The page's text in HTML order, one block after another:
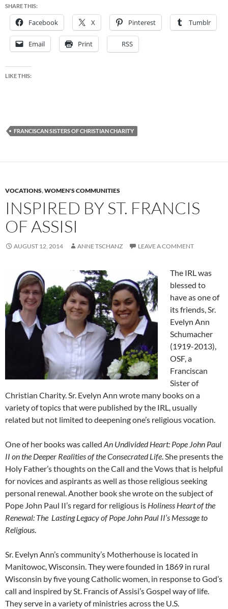
SHARE THIS:
Facebook X Pinterest Tumblr
Email Print RSS
LIKE THIS:
FRANCISCAN SISTERS OF CHRISTIAN CHARITY
VOCATIONS,WOMEN'S COMMUNITIES
INSPIRED BY ST. FRANCIS
OF ASSISI
AUGUST 12, 2014 ANNE TSCHANZ LEAVE A COMMENT
The IRL was
blessed to
have as one of
its friends, Sr.
Evelyn Ann
Schumacher
(1919-2013),
OSF, a
Franciscan
Sister of
Christian Charity. Sr. Evelyn Ann wrote many books on a
variety of topics that were published by the IRL, usually
related but not limited to deepening one’s religious vocation.
One of her books was called An Undivided Heart: Pope John Paul
II on the Deeper Realities of the Consecrated Life. She presents the
Holy Father’s thoughts on the Call and the Vows that is helpful
for novices and aspirants as well as those religious seeking
personal renewal. Another book she wrote on the subject of
Pope John Paul II’s regard for religious is Holiness Heart of the
Renewal: The Lasting Legacy of Pope John Paul II’s Message to
Religious.
Sr. Evelyn Ann’s community’s Motherhouse is located in
Manitowoc, Wisconsin. They were founded in 1869 in rural
Wisconsin by five young Catholic women, in response to God’s
call and inspired by St. Francis of Assisi’s Gospel way of life.
They serve in a variety of ministries across the U.S.